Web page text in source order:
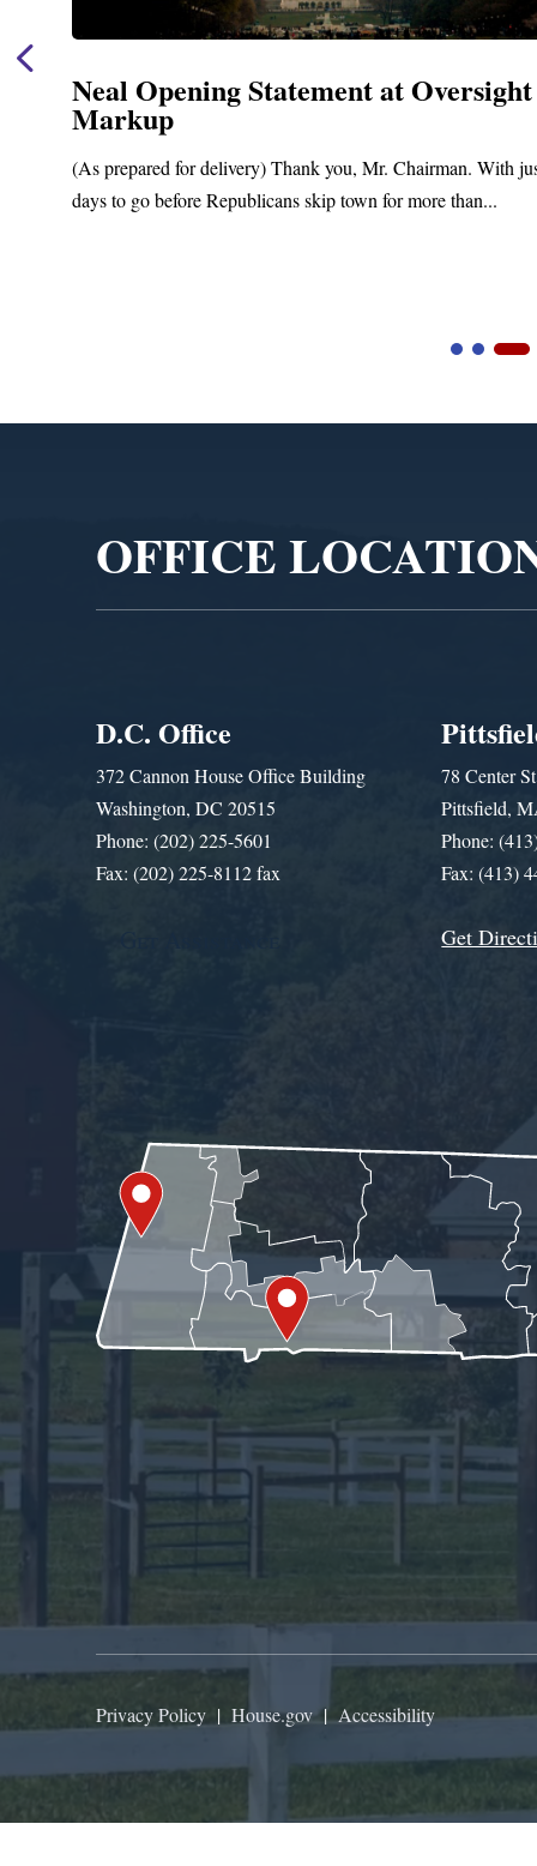
Neal Opening Statement at Oversight
Markup
(As prepared for delivery) Thank you, Mr. Chairman. With
days to go before Republicans skip town for more than...
OFFICE
D.C. Office
372 Cannon House Office Building
Washington, DC 20515
Phone: (202) 225-5601
Fax: (202) 225-8112 fax
78 Center
Pittsfield,
Phone:
Fax: (413)
Get
Privacy Policy | House.gov|Accessibility